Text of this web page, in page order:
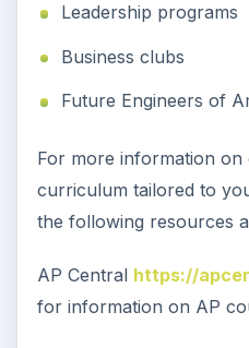
Leadership programs
Business clubs
Future Engineers of
For more information on
curriculum tailored to
the following resources
AP Central https://
for information on AP